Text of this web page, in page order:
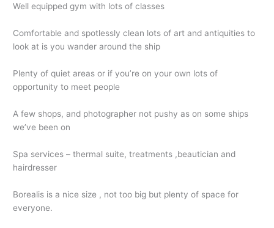
Well equipped gym with lots of classes
Comfortable and spotlessly clean lots of art and antiquities to
look at is you wander around the ship
Plenty of quiet areas or if you’re on your own lots of
opportunity to meet people
A few shops, and photographer not pushy as on some ships
we’ve been on
Spa services – thermal suite, treatments ,beautician and
hairdresser
Borealis is a nice size , not too big but plenty of space for
everyone.